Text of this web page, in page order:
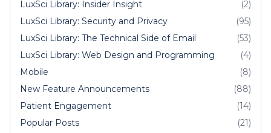
LuxSci Library: Insider Insight
(2)
LuxSci Library: Security and Privacy
(95)
LuxSci Library: The Technical Side of Email
(53)
LuxSci Library: Web Design and Programming
(4)
Mobile
(8)
New Feature Announcements
(88)
Patient Engagement
(14)
Popular Posts
(21)